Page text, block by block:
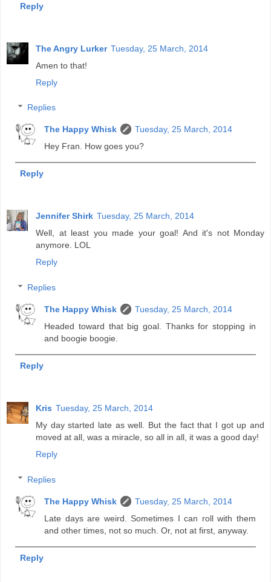
Reply
The Angry Lurker Tuesday, 25 March, 2014
Amen to that!
Reply
Replies
The Happy Whisk
Tuesday, 25 March, 2014
Hey Fran. How goes you?
Reply
Jennifer Shirk Tuesday, 25 March, 2014
Well, at least you made your goal! And it's not Monday
anymore. LOL
Reply
Replies
The Happy Whisk
Tuesday, 25 March, 2014
Headed toward that big goal. Thanks for stopping in
and boogie boogie.
Reply
Kris Tuesday, 25 March, 2014
My day started late as well. But the fact that I got up and
moved at all, was a miracle, so all in all, it was a good day!
Reply
Replies
The Happy Whisk
Tuesday, 25 March, 2014
Late days are weird. Sometimes I can roll with them
and other times, not so much. Or, not at first, anyway.
Reply